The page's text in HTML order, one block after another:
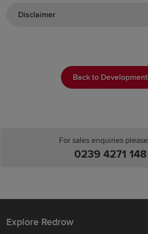
Disclaimer
Back to Development
For sales enquiries
0239 4271 148
Explore Redrow